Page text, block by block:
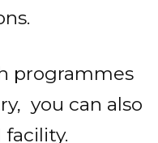
programmes
you can also
facility.